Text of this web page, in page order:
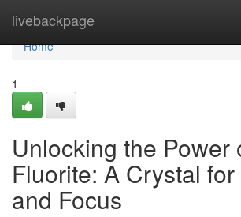
livebackpage
Home
Home
1
Unlocking the Power
Fluorite: A Crystal
and Focus